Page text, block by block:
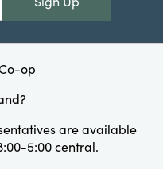
are available
5:00 central.